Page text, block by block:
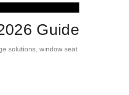
Guide
solutions, window seat